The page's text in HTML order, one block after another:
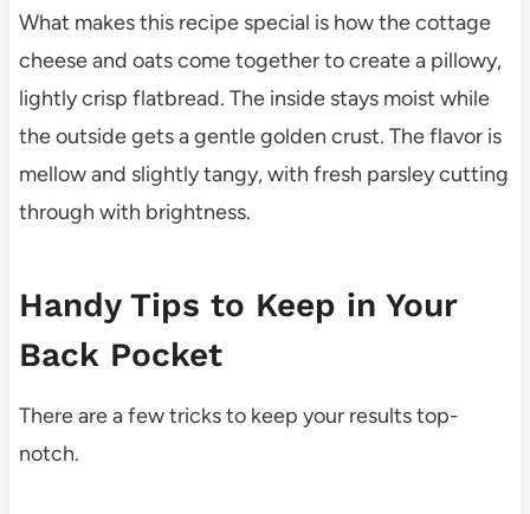
What makes this recipe special is how the cottage
cheese and oats come together to create a pillowy,
lightly crisp flatbread. The inside stays moist while
the outside gets a gentle golden crust. The flavor is
mellow and slightly tangy, with fresh parsley cutting
through with brightness.
Handy Tips to Keep in Your
Back Pocket
There are a few tricks to keep your results top-
notch.